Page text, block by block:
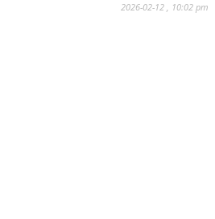
2026-02-12 , 10:02 pm